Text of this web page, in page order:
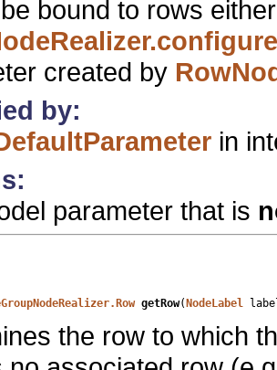
bound to rows
created by
by:
in
parameter that is
getRow( NodeLabel
the row to which